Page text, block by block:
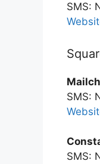
SMS:
SMS:
SMS: